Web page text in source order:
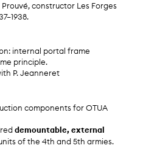
constructor Les Forges
internal portal frame
principle.
P. Jeanneret
components for OTUA
demountable, external
of the 4th and 5th armies.